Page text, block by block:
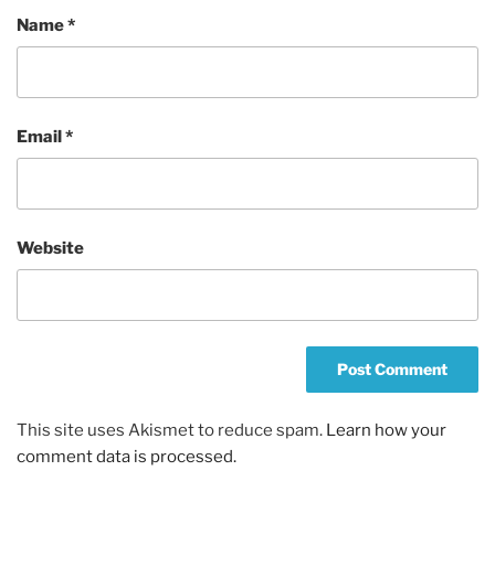
Name*
Email*
Website
This site uses Akismet to reduce spam. Learn how your
comment data is processed.